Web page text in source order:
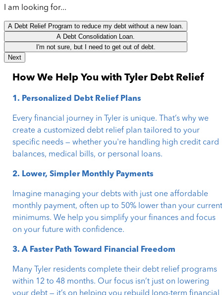
I am looking for...
A Debt Relief Program to reduce my debt without a new loan.
A Debt Consolidation Loan.
I'm not sure, but I need to get out of debt.
Next
How We Help You with Tyler Debt Relief
1. Personalized Debt Relief Plans
Every financial journey in Tyler is unique. That’s why we
create a customized debt relief plan tailored to your
specific needs — whether you're handling high credit card
balances, medical bills, or personal loans.
2. Lower, Simpler Monthly Payments
Imagine managing your debts with just one affordable
monthly payment, often up to 50% lower than your
minimums. We help you simplify your finances and focus
on your future with confidence.
3. A Faster Path Toward Financial Freedom
Many Tyler residents complete their debt relief programs
within 12 to 48 months. Our focus isn’t just on lowering